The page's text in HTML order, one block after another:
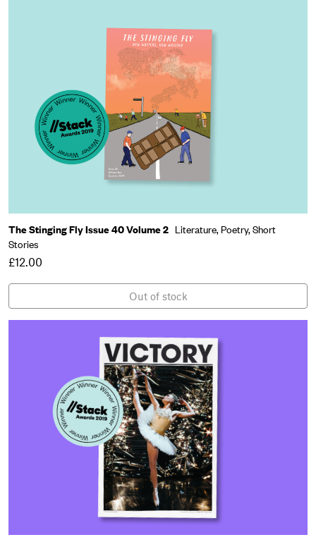
The Stinging Fly Issue 40 Volume 2 Literature, Poetry,Short
Stories
£12.00
Out of stock